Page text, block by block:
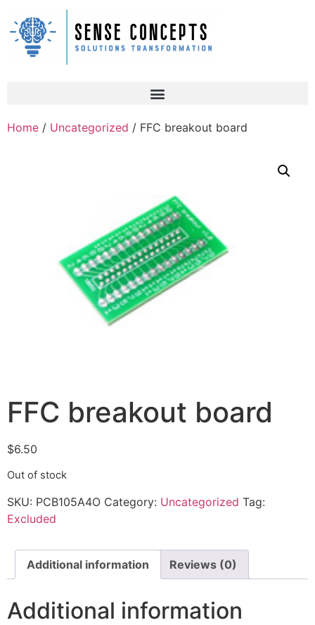
Home / Uncategorized / FFC breakout board
FFC breakout board
$6.50
Out of stock
SKU: PCB105A4O Category: Uncategorized Tag:
Excluded
Additional information Reviews (0)
Additional information